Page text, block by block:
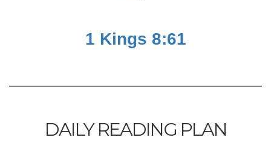
1 Kings 8:61
DAILY READING PLAN